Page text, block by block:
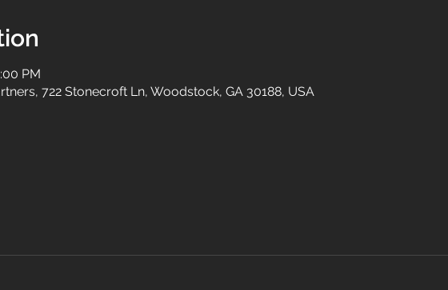
PM
722 Stonecroft Ln, Woodstock, GA 30188, USA